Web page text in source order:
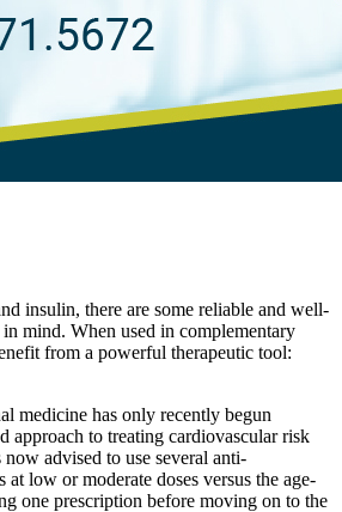
insulin, there are some reliable and well-
mind. When used in complementary
from a powerful therapeutic tool:
medicine has only recently begun
approach to treating cardiovascular risk
now advised to use several anti-
at low or moderate doses versus the age-
one prescription before moving on to the